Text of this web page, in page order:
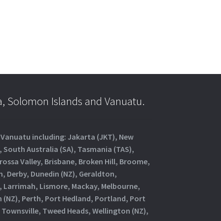
Solomon Islands and Vanuatu.
including: Jakarta (JKT), New
Australia (SA), Tasmania (TAS),
Valley, Brisbane, Broken Hill, Broome,
Derby, Dunedin (NZ), Geraldton,
Lismore, Mackay, Melbourne,
(NZ), Perth, Port Hedland, Portland, Port
Tweed Heads, Wellington (NZ),